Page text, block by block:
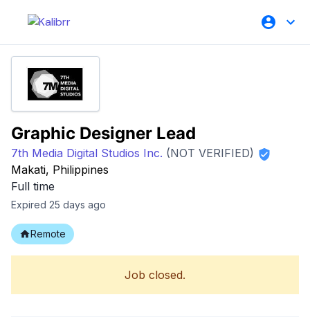
Graphic Designer Lead
7th Media Digital Studios Inc. (NOT VERIFIED)
Makati, Philippines
Full time
Expired 25 days ago
Remote
Job closed.